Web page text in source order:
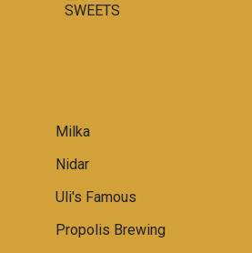
SWEETS
Milka
Nidar
Uli's Famous
Propolis Brewing